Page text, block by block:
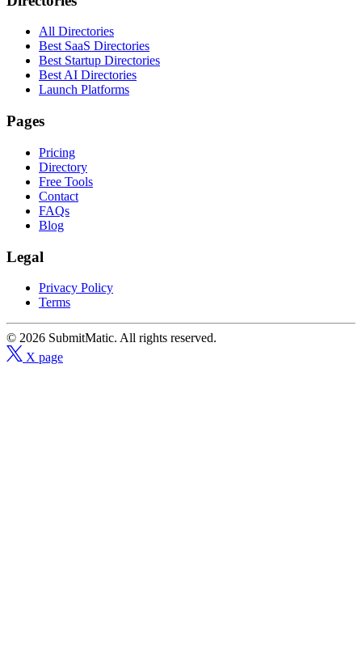
All Directories
Best SaaS Directories
Best Startup Directories
Best AI Directories
Launch Platforms
Pages
Pricing
Directory
Free Tools
Contact
FAQs
Blog
Legal
Privacy Policy
Terms
© 2026 SubmitMatic. All rights reserved.
X page